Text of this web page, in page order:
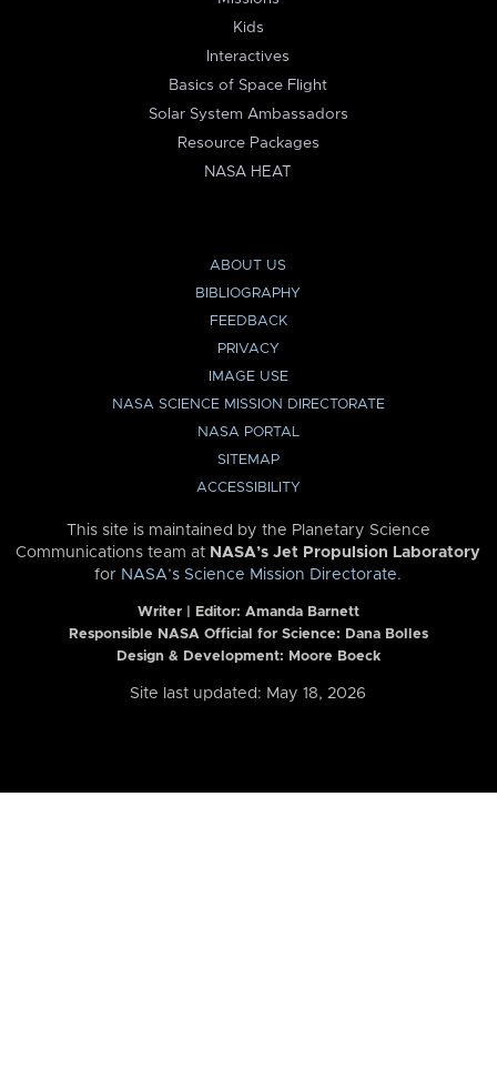
Kids
Interactives
Basics of Space Flight
Solar System Ambassadors
Resource Packages
NASA HEAT
ABOUT US
BIBLIOGRAPHY
FEEDBACK
PRIVACY
IMAGE USE
NASA SCIENCE MISSION DIRECTORATE
NASA PORTAL
SITEMAP
ACCESSIBILITY
This site is maintained by the Planetary Science
Communications team at NASA’s Jet Propulsion Laboratory
for NASA’s Science Mission Directorate.
Writer | Editor: Amanda Barnett
Responsible NASA Official for Science: Dana Bolles
Design & Development: Moore Boeck
Site last updated: May 18, 2026